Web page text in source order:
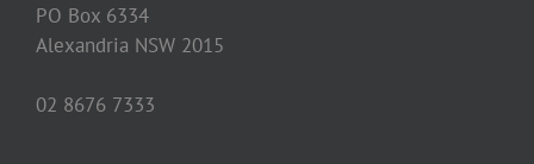
PO Box 6334
Alexandria NSW 2015
02 8676 7333